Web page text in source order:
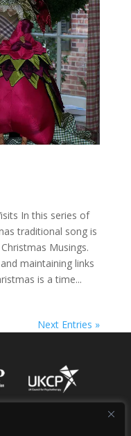
In this series of
traditional song is
Musings.
maintaining links
is a time...
Next Entries »